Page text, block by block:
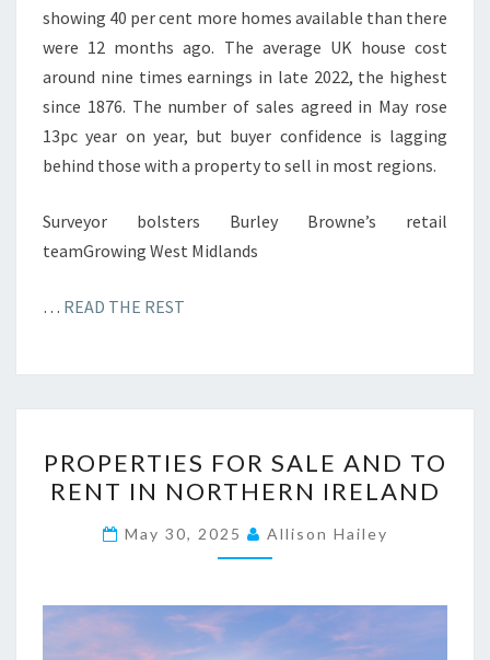
showing 40 per cent more homes available than there
were 12 months ago. The average UK house cost
around nine times earnings in late 2022, the highest
since 1876. The number of sales agreed in May rose
13pc year on year, but buyer confidence is lagging
behind those with a property to sell in most regions.
Surveyor bolsters Burley Browne’s retail
teamGrowing West Midlands
… READ THE REST
R
O
P
E
I
PROPERTIES FOR SALE AND TO
RENT IN NORTHERN IRELAND
May 30, 2025 Allison Hailey